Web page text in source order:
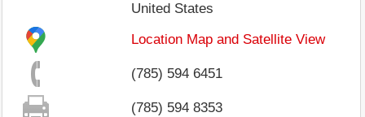
United States
Location Map and Satellite View
(785) 594 6451
(785) 594 8353